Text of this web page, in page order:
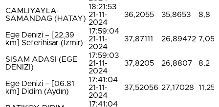
CAMLIYAYLA-
SAMANDAG (HATAY)
18:21:53
21-11-
2024
36,2055 35,8653 8,8
Ege Denizi – [22.39
km] Seferihisar (İzmir)
17:59:04
21-11-
2024
37,87111 26,89472 7,05
SISAM ADASI (EGE
DENIZI)
17:59:03
21-11-
2024
37,8205 26,8807 8,2
Ege Denizi – [06.81
km] Didim (Aydın)
17:41:04
21-11-
2024
37,52056 27,17028 11,25
17:41:04